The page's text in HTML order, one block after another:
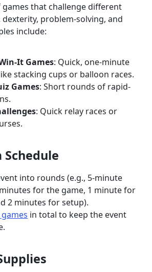
games that challenge different
dexterity, problem-solving, and
include:
It Games: Quick, one-minute
stacking cups or balloon races.
Games: Short rounds of rapid-
: Quick relay races or
Schedule
into rounds (e.g., 5-minute
for the game, 1 minute for
2 minutes for setup).
in total to keep the event